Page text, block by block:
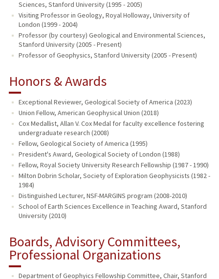
Sciences, Stanford University (1995 - 2005)
Visiting Professor in Geology, Royal Holloway, University of
London (1999 - 2004)
Professor (by courtesy) Geological and Environmental Sciences,
Stanford University (2005 - Present)
Professor of Geophysics, Stanford University (2005 - Present)
Honors & Awards
Exceptional Reviewer, Geological Society of America (2023)
Union Fellow, American Geophysical Union (2018)
Cox Medallist, Allan V. Cox Medal for faculty excellence fostering
undergraduate research (2008)
Fellow, Geological Society of America (1995)
President's Award, Geological Society of London (1988)
Fellow, Royal Society University Research Fellowship (1987 - 1990)
Milton Dobrin Scholar, Society of Exploration Geophysicists (1982 -
1984)
Distinguished Lecturer, NSF-MARGINS program (2008-2010)
School of Earth Sciences Excellence in Teaching Award, Stanford
University (2010)
Boards, Advisory Committees,
Professional Organizations
Department of Geophyics Fellowship Committee, Chair, Stanford